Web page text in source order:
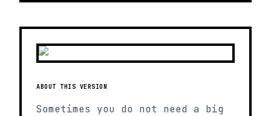
ABOUT THIS VERSION
Sometimes you do not need a big